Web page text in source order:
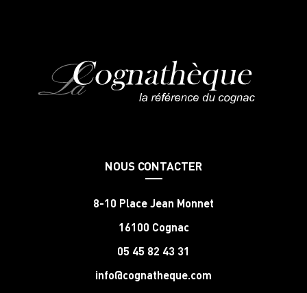
NOUS CONTACTER
8-10 Place Jean Monnet
16100 Cognac
05 45 82 43 31
info@cognatheque.com